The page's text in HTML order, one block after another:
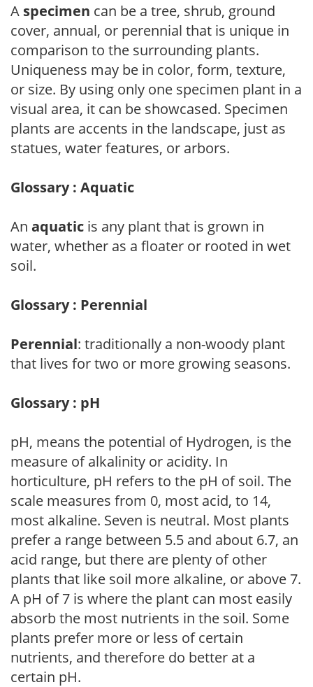
A specimen can be a tree, shrub, ground
cover, annual, or perennial that is unique in
comparison to the surrounding plants.
Uniqueness may be in color, form, texture,
or size. By using only one specimen plant in a
visual area, it can be showcased. Specimen
plants are accents in the landscape, just as
statues, water features, or arbors.
Glossary : Aquatic
An aquatic is any plant that is grown in
water, whether as a floater or rooted in wet
soil.
Glossary : Perennial
Perennial: traditionally a non-woody plant
that lives for two or more growing seasons.
Glossary : pH
pH, means the potential of Hydrogen, is the
measure of alkalinity or acidity. In
horticulture, pH refers to the pH of soil. The
scale measures from 0, most acid, to 14,
most alkaline. Seven is neutral. Most plants
prefer a range between 5.5 and about 6.7, an
acid range, but there are plenty of other
plants that like soil more alkaline, or above 7.
A pH of 7 is where the plant can most easily
absorb the most nutrients in the soil. Some
plants prefer more or less of certain
nutrients, and therefore do better at a
certain pH.